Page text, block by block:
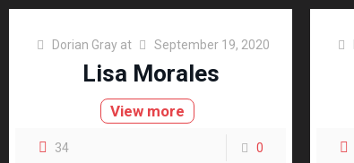
Dorian Gray at September 19, 2020
Lisa Morales
View more
34 0